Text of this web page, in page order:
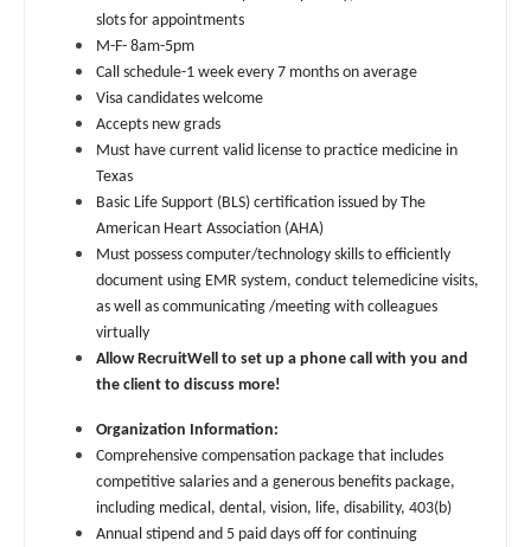
Physician Assistant - CVT Surgery
Physician Assistant - Cardiac Surgery
Physician Assistant - Cardiology
Physician Assistant - Cardiothoracic Surgery
Physician Assistant - Cardiovascular Surgery
Physician Assistant - Critical Care
Physician Assistant - Dermatology
Physician Assistant - Emergency Medicine
Physician Assistant - Endocrinology
Physician Assistant - Family Practice
Physician Assistant - Gastroenterology
Physician Assistant - Geriatrics
Mississippi
Missouri
Montana
Nebraska
Nevada
New Hampshire
New Jersey
New Mexico
North Carolina
North Dakota
Emergency Medicine
Emergency Medicine - Residency Trained
Endocrinology
Family Medicine with OB
Family Practice
Gastroenterology
Geriatrics
Gynecological Oncology
Gynecology
Hematology/Oncology
Hospice & Palliative Care
Hospitalist
slots for appointments
M-F- 8am-5pm
Call schedule-1 week every 7 months on average
Visa candidates welcome
Accepts new grads
Must have current valid license to practice medicine in
Texas
Basic Life Support (BLS) certification issued by The
American Heart Association (AHA)
Must possess computer/technology skills to efficiently
document using EMR system, conduct telemedicine visits,
as well as communicating /meeting with colleagues
virtually
Allow RecruitWell to set up a phone call with you and
the client to discuss more!
Organization Information:
Comprehensive compensation package that includes
competitive salaries and a generous benefits package,
including medical, dental, vision, life, disability, 403(b)
Annual stipend and 5 paid days off for continuing